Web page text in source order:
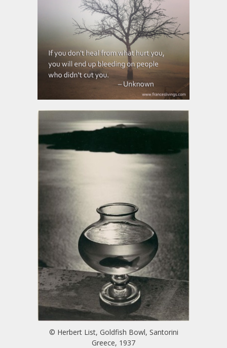
© Herbert List, Goldfish Bowl, Santorini
Greece, 1937